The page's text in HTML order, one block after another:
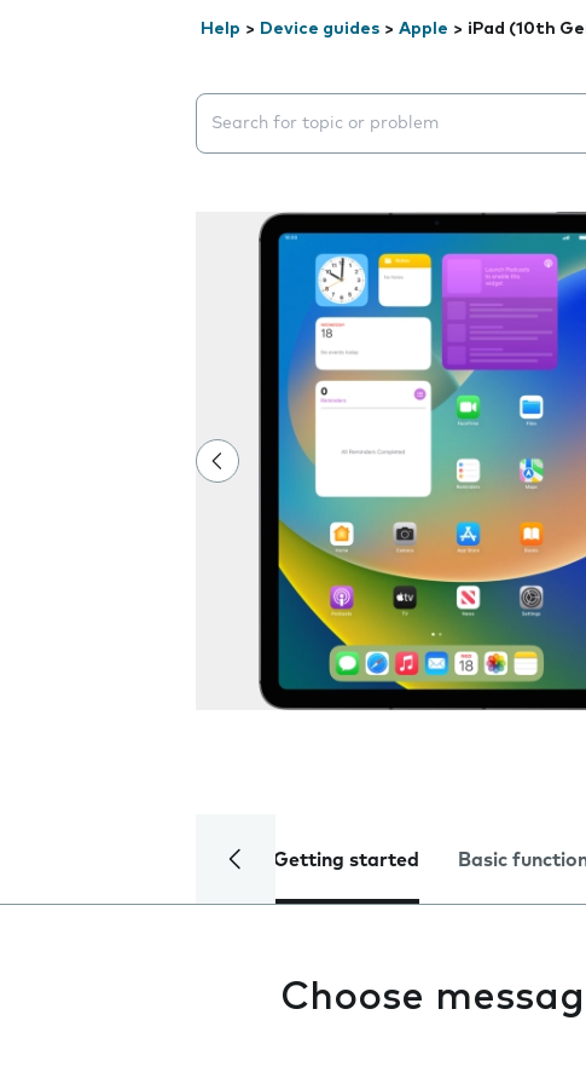
Help > Device guides > Apple > iPad (10th
Search suggestions will appear below the
Getting started Basic
Choose